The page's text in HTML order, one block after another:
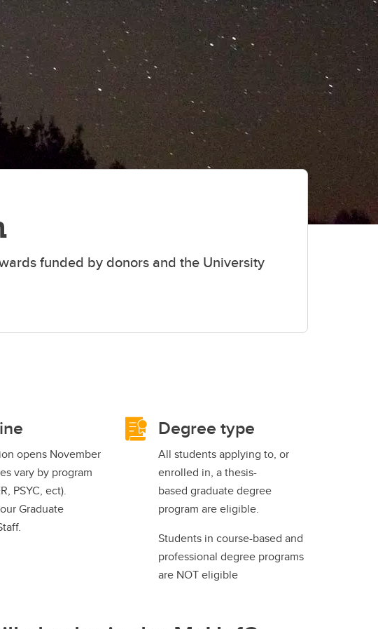
Researchers
student
Find a Graduate Supervisor
Build your Custom Viewbook
funded by donors and the University
opens November
vary by program
PSYC, ect).
Graduate
Degree type
All students applying to, or
enrolled in, a thesis-
based graduate degree
program are eligible.
Students in course-based and
professional degree programs
are NOT eligible